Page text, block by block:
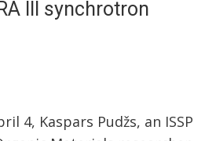
III synchrotron
4, Kaspars Pudžs, an ISSP